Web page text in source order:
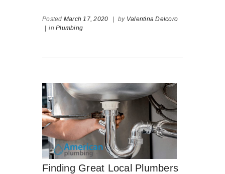
Posted March 17, 2020 | by Valentina Delcoro
| in Plumbing
Finding Great Local Plumbers